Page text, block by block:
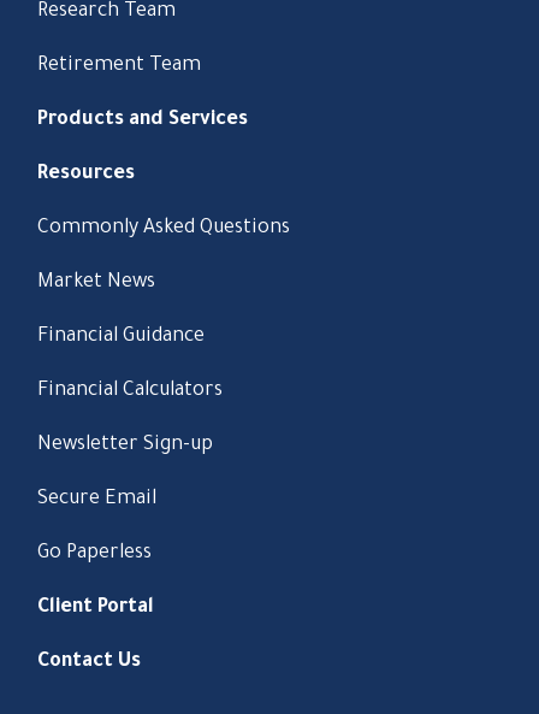
Research Team
Retirement Team
Products and Services
Resources
Commonly Asked Questions
Market News
Financial Guidance
Financial Calculators
Newsletter Sign-up
Secure Email
Go Paperless
Client Portal
Contact Us